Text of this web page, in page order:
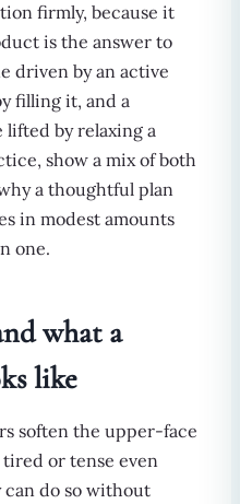
firmly, because it
is the answer to
driven by an active
filling it, and a
by relaxing a
show a mix of both
a thoughtful plan
in modest amounts
one.
what a
like
soften the upper-face
tired or tense even
do so without